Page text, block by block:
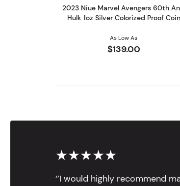
2023 Niue Marvel Avengers 60th
Hulk 1oz Silver Colorized Proof Coin
As Low As
$139.00
★★★★★
‘’I would highly recommend